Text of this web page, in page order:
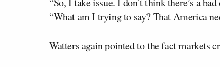
“What am I trying to say? That America
Watters again pointed to the fact markets